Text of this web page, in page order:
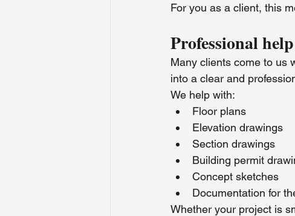
For you as a client, this
Professional
Many clients come to us
into a clear and
We help with:
Floor plans
Elevation drawings
Section drawings
Building permit
Concept sketches
Documentation for
Whether your project is